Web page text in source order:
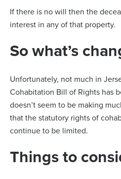
If there is no will then the
interest in any of that property.
So what’s
Unfortunately, not much in
Cohabitation Bill of Rights has
doesn’t seem to be making
that the statutory rights of
continue to be limited.
Things to